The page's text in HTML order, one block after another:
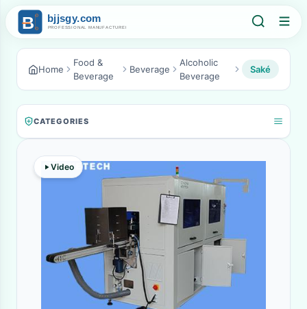
Home
Food &
Beverage
Beverage
Alcoholic
Beverage
Saké
CATEGORIES
Video